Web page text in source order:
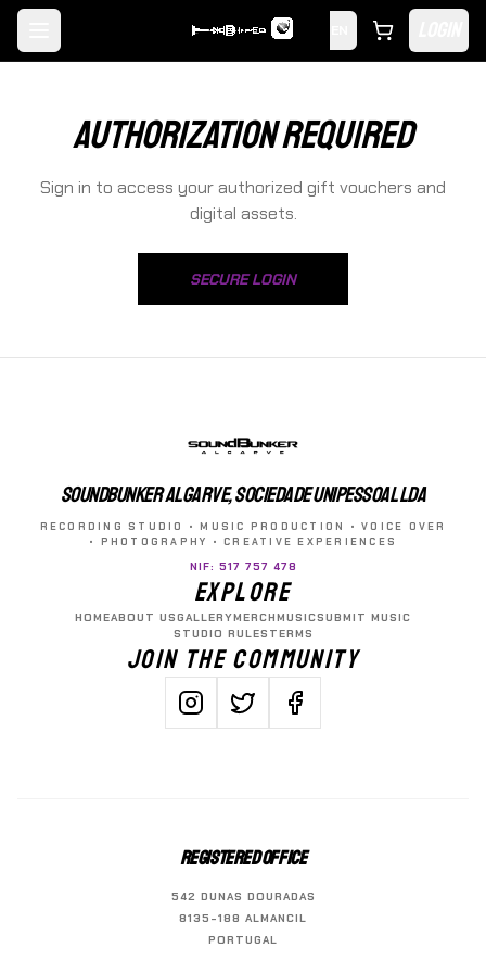
AUTHORIZATION REQUIRED
Sign in to access your authorized gift vouchers and
digital assets.
SECURE LOGIN
SOUNDBUNKER ALGARVE, SOCIEDADE UNIPESSOAL LDA
RECORDING STUDIO • MUSIC PRODUCTION • VOICE OVER
• PHOTOGRAPHY • CREATIVE EXPERIENCES
NIF: 517 757 478
EXPLORE
HOMEABOUT USGALLERYMERCHMUSICSUBMIT MUSIC
STUDIO RULES TERMS
JOIN THE COMMUNITY
REGISTERED OFFICE
542 DUNAS DOURADAS
8135-188 ALMANCIL
PORTUGAL